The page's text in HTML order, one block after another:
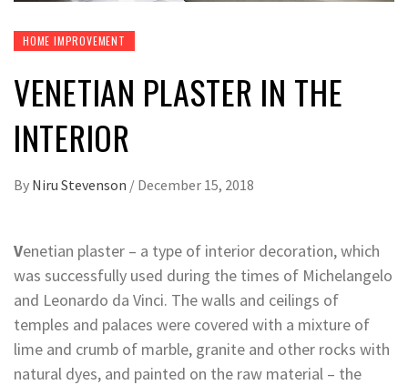
HOME IMPROVEMENT
VENETIAN PLASTER IN THE
INTERIOR
By Niru Stevenson / December 15, 2018
Venetian plaster – a type of interior decoration, which
was successfully used during the times of Michelangelo
and Leonardo da Vinci. The walls and ceilings of
temples and palaces were covered with a mixture of
lime and crumb of marble, granite and other rocks with
natural dyes, and painted on the raw material – the